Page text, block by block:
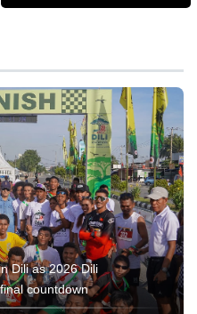
Dili as 2026 Dili
countdown